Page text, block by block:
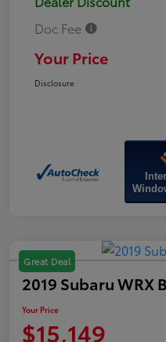
Doc Fee
Your Price
Disclosure
Great Deal
2019 Subaru WRX
Your Price
$15,149